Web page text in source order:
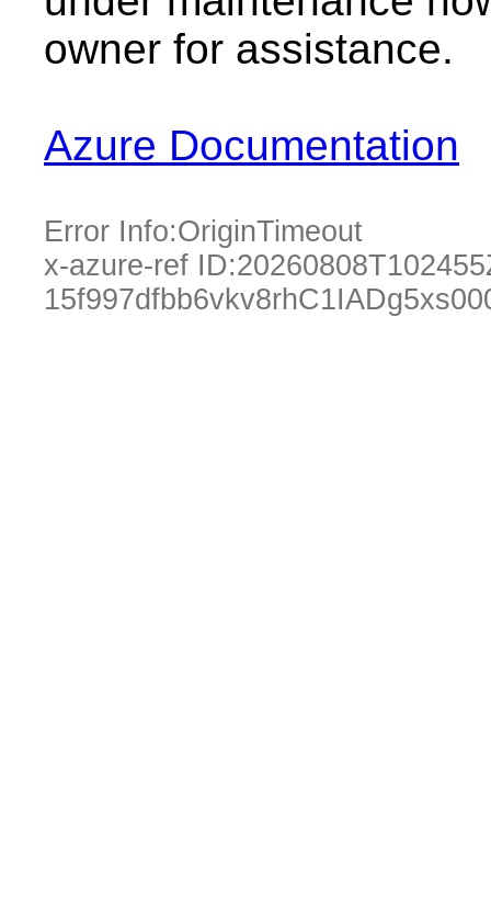
owner for assistance.
Azure Documentation
Error Info:OriginTimeout
x-azure-ref ID: